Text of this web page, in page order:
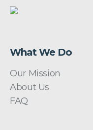
What We Do
Our Mission
About Us
FAQ